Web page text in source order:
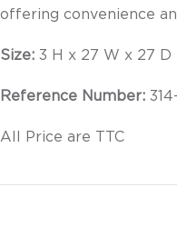
offering convenience
Size: 3 H x 27 W x 27 D
Reference Number:
All Price are TTC